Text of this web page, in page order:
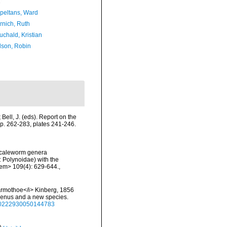
Ward
Ruth
Kristian
Robin
J. (eds). Report on the
262-283, plates 241-246.
genera
Polynoidae) with the
109(4): 629-644.,
i> Kinberg, 1856
and a new species.